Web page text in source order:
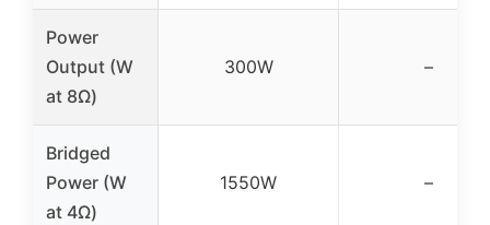
Power
Output (W
at 8Ω)
300W –
Bridged
Power (W
at 4Ω)
1550W –